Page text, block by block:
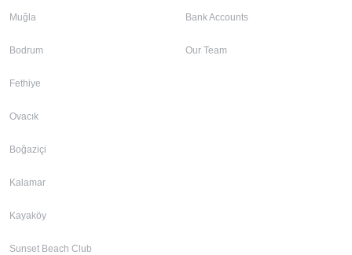
Muğla
Bodrum
Fethiye
Ovacık
Boğaziçi
Kalamar
Kayaköy
Sunset Beach Club
Bank Accounts
Our Team